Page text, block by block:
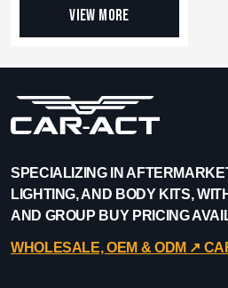
View More
SPECIALIZING IN
LIGHTING, AND BODY KITS,
AND GROUP BUY PRICING
WHOLESALE, OEM & ODM ↗︎